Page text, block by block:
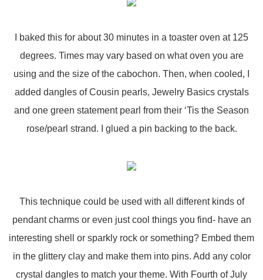
I baked this for about 30 minutes in a toaster oven at 125
degrees. Times may vary based on what oven you are
using and the size of the cabochon. Then, when cooled, I
added dangles of Cousin pearls, Jewelry Basics crystals
and one green statement pearl from their ‘Tis the Season
rose/pearl strand. I glued a pin backing to the back.
This technique could be used with all different kinds of
pendant charms or even just cool things you find- have an
interesting shell or sparkly rock or something? Embed them
in the glittery clay and make them into pins. Add any color
crystal dangles to match your theme. With Fourth of July